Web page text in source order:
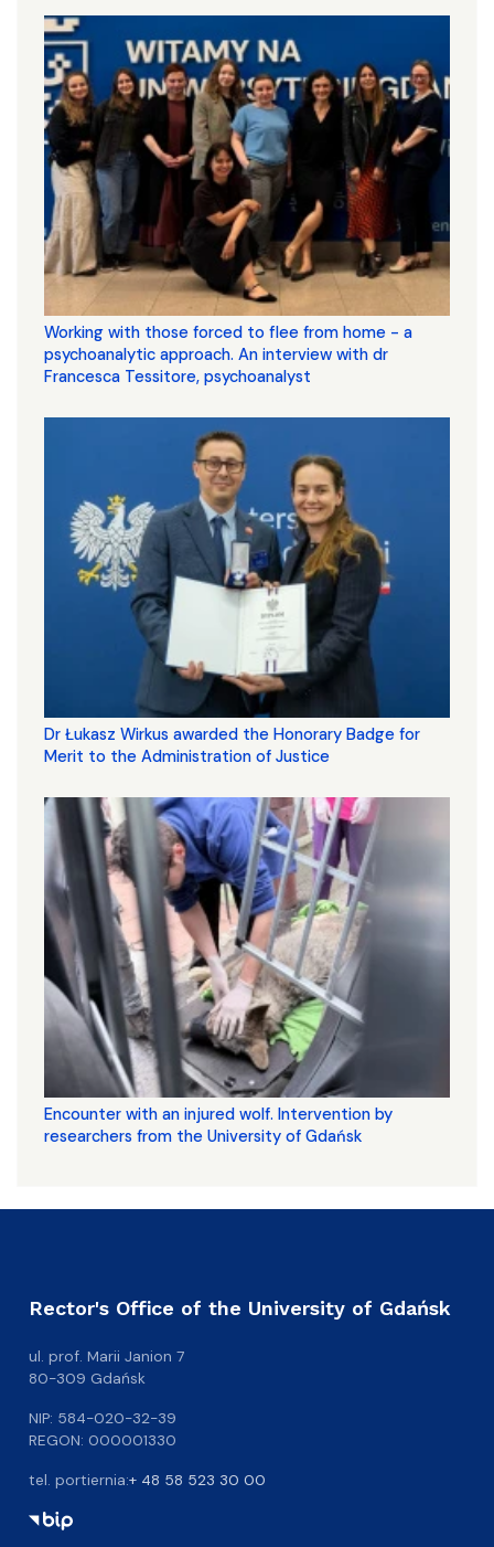
Working with those forced to flee from home - a
psychoanalytic approach. An interview with dr
Francesca Tessitore, psychoanalyst
Dr Łukasz Wirkus awarded the Honorary Badge for
Merit to the Administration of Justice
Encounter with an injured wolf. Intervention by
researchers from the University of Gdańsk
Rector's Office of the University of Gdańsk
ul. prof. Marii Janion 7
80-309 Gdańsk
NIP: 584-020-32-39
REGON: 000001330
tel. portiernia:+ 48 58 523 30 00